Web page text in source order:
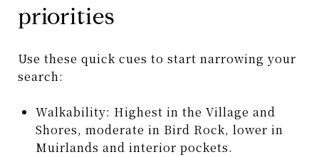
priorities
Use these quick cues to start narrowing your
search:
Walkability: Highest in the Village and
Shores, moderate in Bird Rock, lower in
Muirlands and interior pockets.